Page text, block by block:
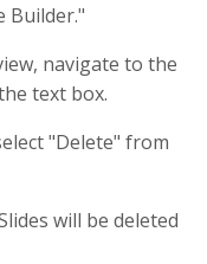
Builder."
navigate to the
text box.
"Delete" from
will be deleted